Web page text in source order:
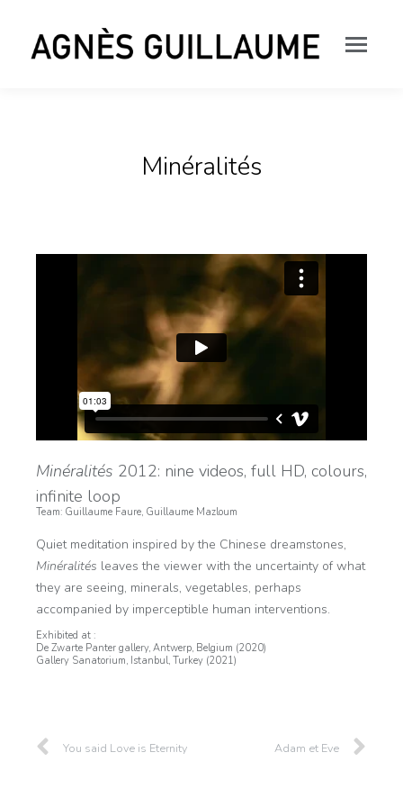
Minéralités
Minéralités 2012: nine videos, full HD, colours,
infinite loop
Team: Guillaume Faure, Guillaume Mazloum
Quiet meditation inspired by the Chinese dreamstones,
Minéralités leaves the viewer with the uncertainty of what
they are seeing, minerals, vegetables, perhaps
accompanied by imperceptible human interventions.
Exhibited at :
De Zwarte Panter gallery, Antwerp, Belgium (2020)
Gallery Sanatorium, Istanbul, Turkey (2021)
You said Love is Eternity Adam et Eve